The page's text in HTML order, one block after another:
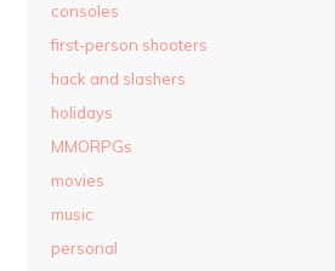
consoles
first-person shooters
hack and slashers
holidays
MMORPGs
movies
music
personal